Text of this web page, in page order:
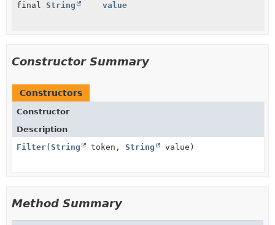
final String value
Constructor Summary
Constructors
Constructor
Description
Filter( String token, String value)
Method Summary